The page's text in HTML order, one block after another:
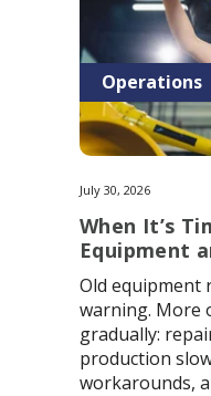
Operations
July 30, 2026
When It’s
Equipment
Old
warning. More
gradually:
production
workarounds,